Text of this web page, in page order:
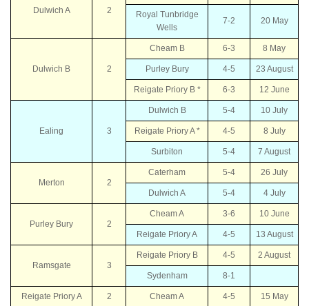
Dulwich A 2
Royal Tunbridge
Wells
7-2 20 May
Dulwich B 2
Cheam B 6-3 8 May
Purley Bury 4-5 23 August
Reigate Priory B * 6-3 12 June
Ealing 3
Dulwich B 5-4 10 July
Reigate Priory A * 4-5 8 July
Surbiton 5-4 7 August
Merton 2
Caterham 5-4 26 July
Dulwich A 5-4 4 July
Purley Bury 2
Cheam A 3-6 10 June
Reigate Priory A 4-5 13 August
Ramsgate 3
Reigate Priory B 4-5 2 August
Sydenham 8-1
Reigate Priory A 2 Cheam A 4-5 15 May